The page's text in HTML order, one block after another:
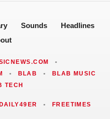
Sounds
Headlines
•
• BLAB •
BLAB MUSIC
TECH
DAILY49ER • FREETIMES